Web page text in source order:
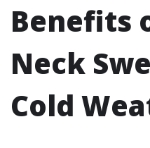
Benefits
Neck
Cold